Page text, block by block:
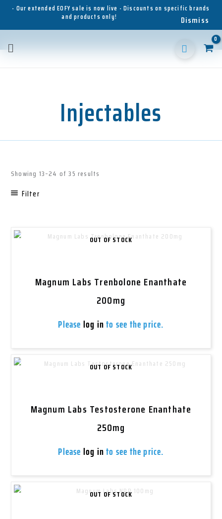
- Our extended EOFY sale is now live - Discounts on specific brands
and products only!
Dismiss
content
Main
Injectables
Showing 13–24 of 35 results
Filter
OUT OF STOCK
Magnum Labs Trenbolone Enanthate
200mg
Pleaselog into see the price.
OUT OF STOCK
Magnum Labs Testosterone Enanthate
250mg
Pleaselog into see the price.
OUT OF STOCK